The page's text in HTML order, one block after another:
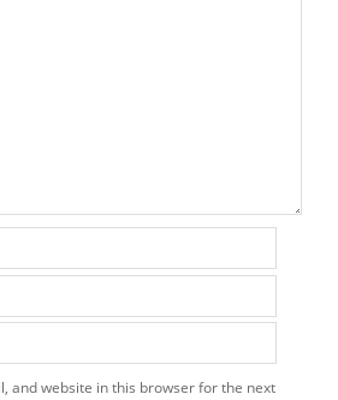
and website in this browser for the next